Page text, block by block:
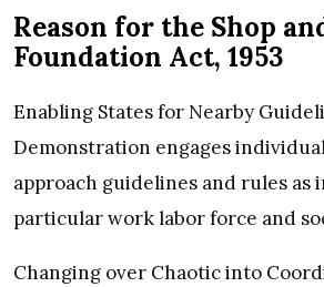
Reason for the Shop
Foundation Act, 1953
Enabling States for Nearby
Demonstration engages
approach guidelines and rules as
particular work labor force and
Changing over Chaotic into